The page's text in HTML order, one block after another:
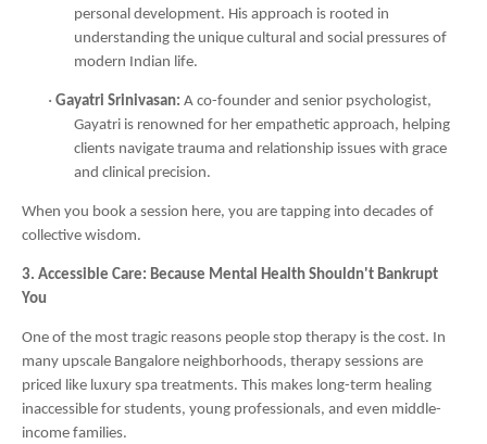
personal development. His approach is rooted in
understanding the unique cultural and social pressures of
modern Indian life.
· Gayatri Srinivasan: A co-founder and senior psychologist,
Gayatri is renowned for her empathetic approach, helping
clients navigate trauma and relationship issues with grace
and clinical precision.
When you book a session here, you are tapping into decades of
collective wisdom.
3. Accessible Care: Because Mental Health Shouldn't Bankrupt
You
One of the most tragic reasons people stop therapy is the cost. In
many upscale Bangalore neighborhoods, therapy sessions are
priced like luxury spa treatments. This makes long-term healing
inaccessible for students, young professionals, and even middle-
income families.